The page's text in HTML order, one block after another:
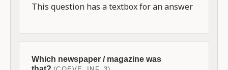
This question has a textbox for an answer
Which newspaper / magazine was